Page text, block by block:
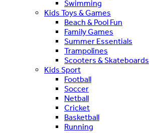
Swimming
Kids Toys & Games
Beach & Pool Fun
Family Games
Summer Essentials
Trampolines
Scooters & Skateboards
Kids Sport
Football
Soccer
Netball
Cricket
Basketball
Running